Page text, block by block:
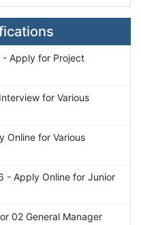
- Apply for Project
for Various
Online for Various
- Apply Online for Junior
02 General Manager